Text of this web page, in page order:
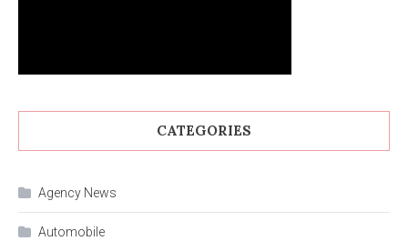
CATEGORIES
Agency News
Automobile